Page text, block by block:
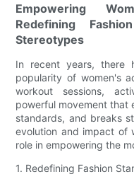
Empowering
Redefining
Stereotypes
In recent years, there
popularity of women's
workout sessions,
powerful movement that
standards, and breaks
evolution and impact of
role in empowering the
1. Redefining Fashion